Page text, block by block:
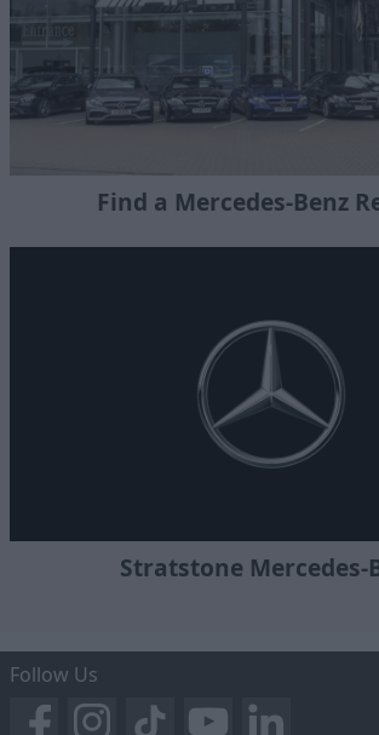
Find a Mercedes-Benz
Stratstone Mercedes-
Follow Us